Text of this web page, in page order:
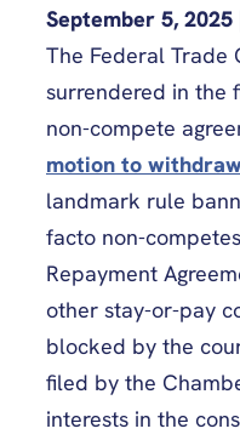
September 5, 2025
The Federal Trade
surrendered in the
non-compete
motion to
landmark rule
facto non-
Repayment
other stay-or-pay
blocked by the
filed by the
interests in the